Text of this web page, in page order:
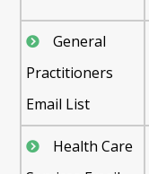
General
Practitioners
Email List
Health Care